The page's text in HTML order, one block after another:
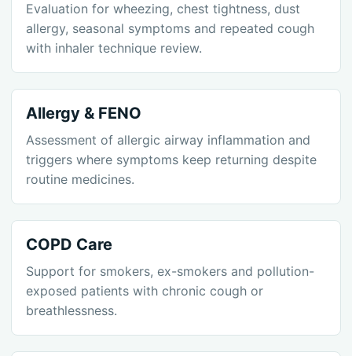
Evaluation for wheezing, chest tightness, dust
allergy, seasonal symptoms and repeated cough
with inhaler technique review.
Allergy & FENO
Assessment of allergic airway inflammation and
triggers where symptoms keep returning despite
routine medicines.
COPD Care
Support for smokers, ex-smokers and pollution-
exposed patients with chronic cough or
breathlessness.